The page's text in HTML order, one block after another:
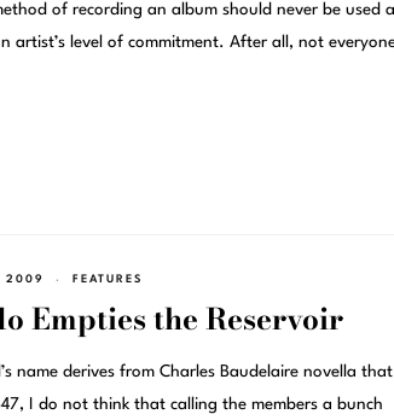
of recording an album should never be used
artist’s level of commitment. After all, not
2009 FEATURES
Empties the Reservoir
name derives from Charles Baudelaire novella
I do not think that calling the members a bunch